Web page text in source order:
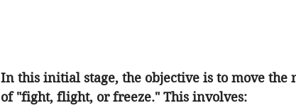
In this initial stage, the objective is to move the
of "fight, flight, or freeze." This involves: